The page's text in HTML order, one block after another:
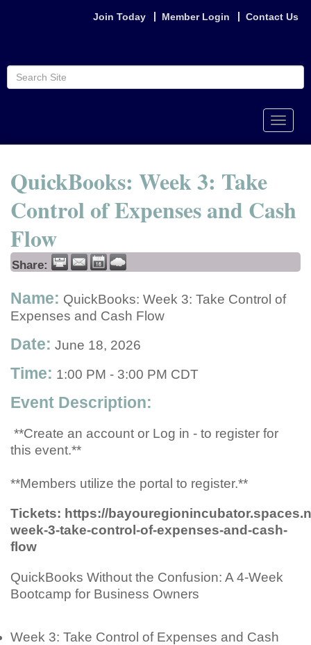
Join Today Member Login Contact Us
Toggle
QuickBooks: Week 3: Take
Control of Expenses and Cash
Flow
Share:
Name: QuickBooks: Week 3: Take Control of
Expenses and Cash Flow
Date: June 18, 2026
Time: 1:00 PM - 3:00 PM CDT
Event Description:
**Create an account or Log in - to register for
this event.**
**Members utilize the portal to register.**
Tickets: https://
week-3-take-control-of-expenses-and-cash-
flow
QuickBooks Without the Confusion: A 4-Week
Bootcamp for Business Owners
Week 3: Take Control of Expenses and Cash